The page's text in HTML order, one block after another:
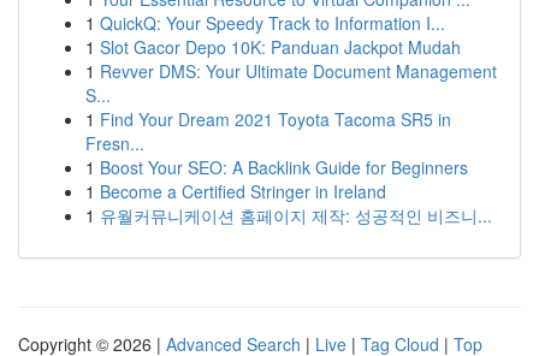
1 QuickQ: Your Speedy Track to Information I...
1 Slot Gacor Depo 10K: Panduan Jackpot Mudah
1 Revver DMS: Your Ultimate Document Management
S...
1 Find Your Dream 2021 Toyota Tacoma SR5 in
Fresn...
1 Boost Your SEO: A Backlink Guide for Beginners
1 Become a Certified Stringer in Ireland
1 유월커뮤니케이션 홈페이지 제작: 성공적인 비즈니...
Copyright © 2026 | Advanced Search | Live | Tag Cloud | Top